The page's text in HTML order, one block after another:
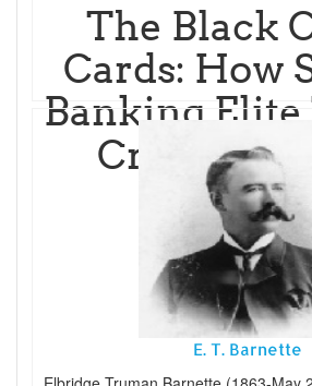
The Black
Cards: How
Banking
Cri
Read
E. T. Barnette